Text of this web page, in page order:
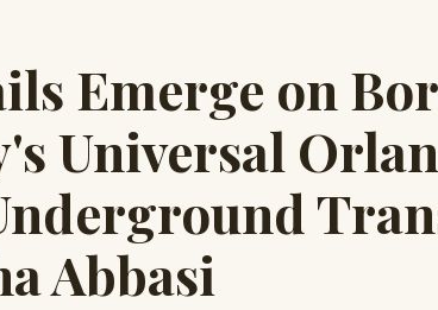
Emerge on
Universal
Abbasi